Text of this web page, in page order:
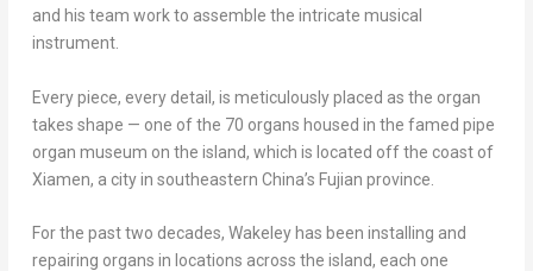
and his team work to assemble the intricate musical
instrument.
Every piece, every detail, is meticulously placed as the organ
takes shape — one of the 70 organs housed in the famed pipe
organ museum on the island, which is located off the coast of
Xiamen, a city in southeastern China’s Fujian province.
For the past two decades, Wakeley has been installing and
repairing organs in locations across the island, each one